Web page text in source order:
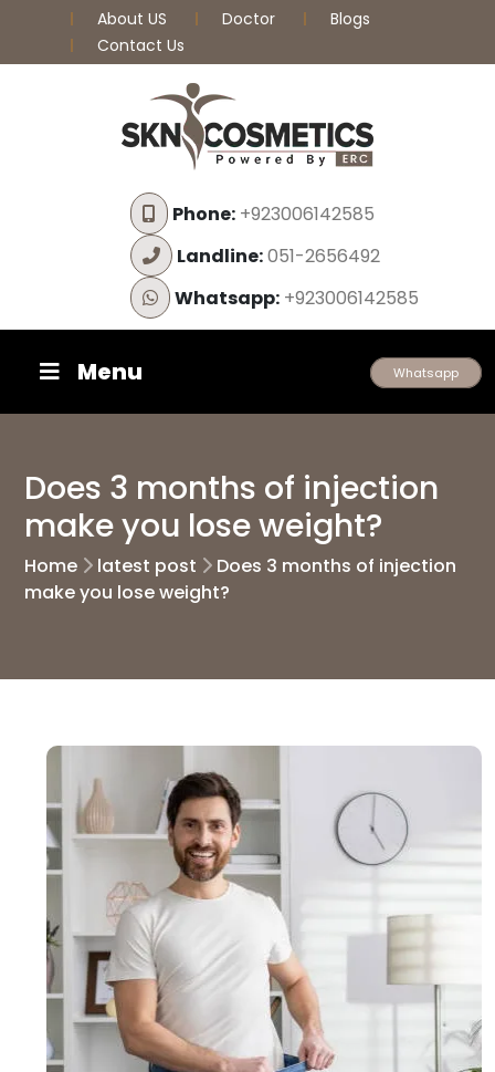
About US Doctor
Blogs
Contact Us
Phone:+923006142585
Landline:051-2656492
Whatsapp:+923006142585
Menu Whatsapp
Does 3 months of injection
make you lose weight?
Home latest post
Does 3 months of injection
make you lose weight?